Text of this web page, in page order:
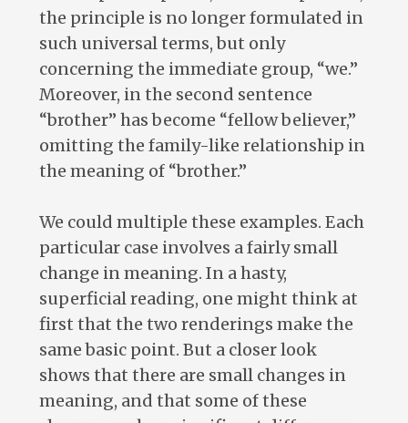
the principle is no longer formulated in
such universal terms, but only
concerning the immediate group, “we.”
Moreover, in the second sentence
“brother” has become “fellow believer,”
omitting the family-like relationship in
the meaning of “brother.”
We could multiple these examples. Each
particular case involves a fairly small
change in meaning. In a hasty,
superficial reading, one might think at
first that the two renderings make the
same basic point. But a closer look
shows that there are small changes in
meaning, and that some of these